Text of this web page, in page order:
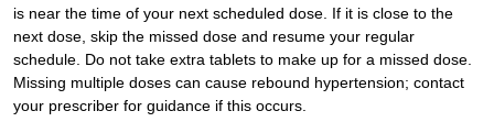
is near the time of your next scheduled dose. If it is close to the
next dose, skip the missed dose and resume your regular
schedule. Do not take extra tablets to make up for a missed dose.
Missing multiple doses can cause rebound hypertension; contact
your prescriber for guidance if this occurs.